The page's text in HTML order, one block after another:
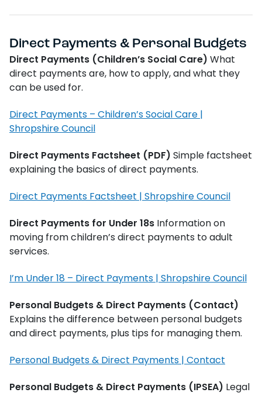
Direct Payments & Personal Budgets
Direct Payments (Children’s Social Care) What
direct payments are, how to apply, and what they
can be used for.
Direct Payments – Children’s Social Care |
Shropshire Council
Direct Payments Factsheet (PDF) Simple factsheet
explaining the basics of direct payments.
Direct Payments Factsheet | Shropshire Council
Direct Payments for Under 18s Information on
moving from children’s direct payments to adult
services.
I’m Under 18 – Direct Payments | Shropshire Council
Personal Budgets & Direct Payments (Contact)
Explains the difference between personal budgets
and direct payments, plus tips for managing them.
Personal Budgets & Direct Payments | Contact
Personal Budgets & Direct Payments (IPSEA) Legal